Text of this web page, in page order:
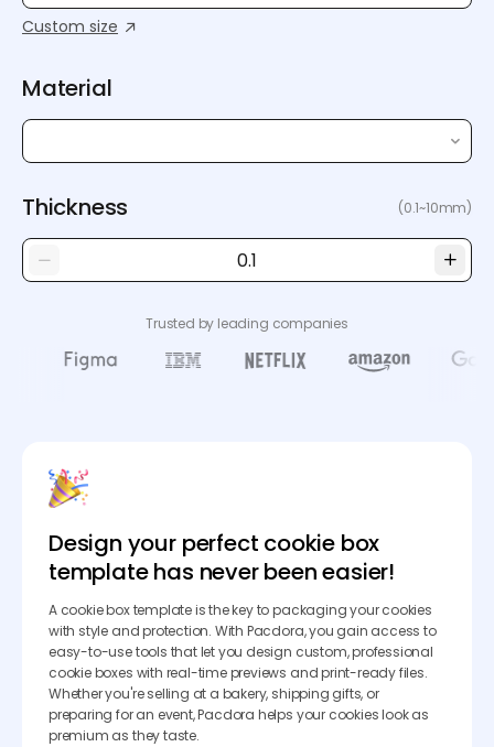
Custom size
Material
Thickness (0.1~10mm)
Trusted by leading companies
Design your perfect cookie box
template has never been easier!
A cookie box template is the key to packaging your cookies
with style and protection. With Pacdora, you gain access to
easy-to-use tools that let you design custom, professional
cookie boxes with real-time previews and print-ready files.
Whether you're selling at a bakery, shipping gifts, or
preparing for an event, Pacdora helps your cookies look as
premium as they taste.